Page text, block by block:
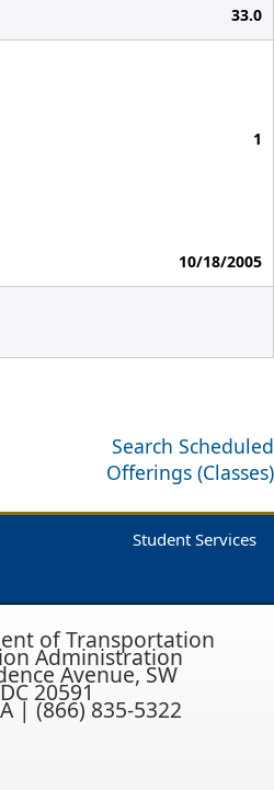
33.0
1
10/18/2005
Search Scheduled
Offerings (Classes)
Student Services
of Transportation
Administration
Avenue, SW
20591
| (866) 835-5322